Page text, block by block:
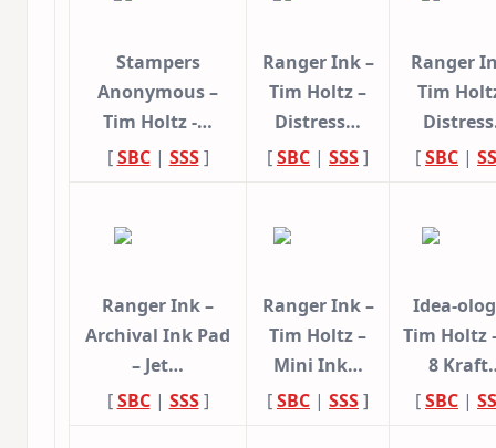
Stampers
Anonymous –
Tim Holtz -…
[SBC| SSS]
Ranger Ink –
Tim Holtz –
Distress…
[SBC | SSS]
Ranger
Tim
[SBC |
Ranger Ink –
Archival Ink Pad
– Jet…
[SBC| SSS]
Ranger Ink –
Tim Holtz –
Mini Ink…
[SBC | SSS]
Idea-
Tim Holtz
8
[SBC |